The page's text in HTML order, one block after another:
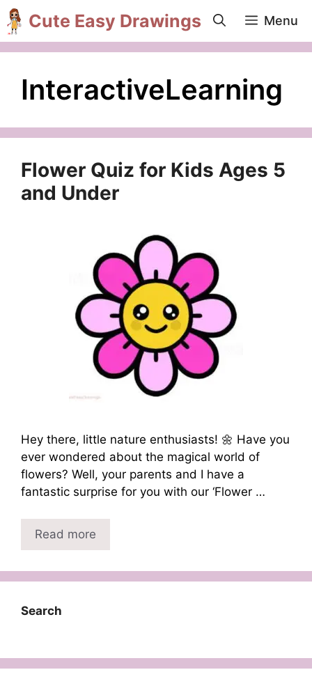
Skip
to
content
Cute Easy Drawings Menu
InteractiveLearning
Flower Quiz for Kids Ages 5
and Under
Hey there, little nature enthusiasts! 🌼 Have you
ever wondered about the magical world of
flowers? Well, your parents and I have a
fantastic surprise for you with our ‘Flower …
Read more
Search